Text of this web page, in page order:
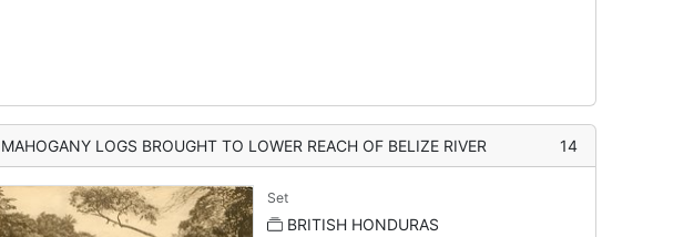
MAHOGANY LOGS BROUGHT TO LOWER REACH OF BELIZE RIVER 14
Set
BRITISH HONDURAS